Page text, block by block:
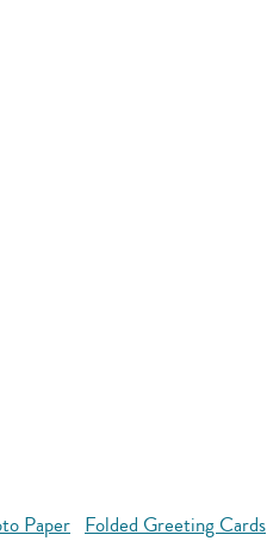
Paper Folded Greeting Cards